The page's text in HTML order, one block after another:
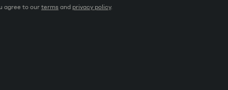
agree to our terms and privacy policy.